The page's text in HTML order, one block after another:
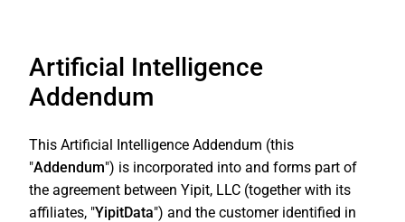
Artificial Intelligence
Addendum
This Artificial Intelligence Addendum (this
"Addendum") is incorporated into and forms part of
the agreement between Yipit, LLC (together with its
affiliates, "YipitData") and the customer identified in